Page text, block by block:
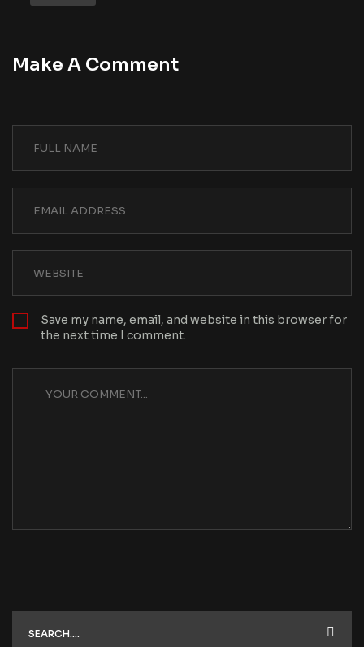
Make A Comment
Save my name, email, and website in this browser for
the next time I comment.